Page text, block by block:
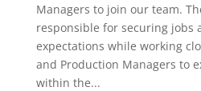
Managers to join our team.
responsible for securing jobs
expectations while working
and Production Managers to
within the...